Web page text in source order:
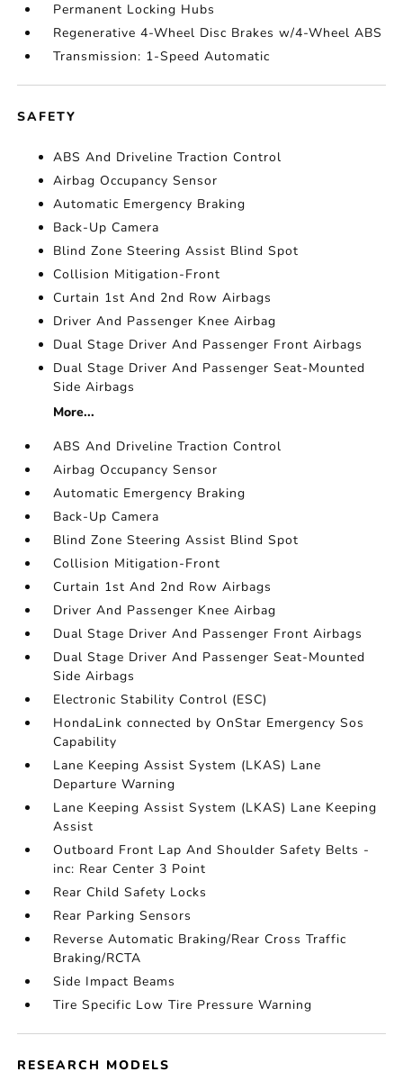
Permanent Locking Hubs
Regenerative 4-Wheel Disc Brakes w/4-Wheel ABS
Transmission: 1-Speed Automatic
SAFETY
ABS And Driveline Traction Control
Airbag Occupancy Sensor
Automatic Emergency Braking
Back-Up Camera
Blind Zone Steering Assist Blind Spot
Collision Mitigation-Front
Curtain 1st And 2nd Row Airbags
Driver And Passenger Knee Airbag
Dual Stage Driver And Passenger Front Airbags
Dual Stage Driver And Passenger Seat-Mounted
Side Airbags
More...
ABS And Driveline Traction Control
Airbag Occupancy Sensor
Automatic Emergency Braking
Back-Up Camera
Blind Zone Steering Assist Blind Spot
Collision Mitigation-Front
Curtain 1st And 2nd Row Airbags
Driver And Passenger Knee Airbag
Dual Stage Driver And Passenger Front Airbags
Dual Stage Driver And Passenger Seat-Mounted
Side Airbags
Electronic Stability Control (ESC)
HondaLink connected by OnStar Emergency Sos
Capability
Lane Keeping Assist System (LKAS) Lane
Departure Warning
Lane Keeping Assist System (LKAS) Lane Keeping
Assist
Outboard Front Lap And Shoulder Safety Belts -
inc: Rear Center 3 Point
Rear Child Safety Locks
Rear Parking Sensors
Reverse Automatic Braking/Rear Cross Traffic
Braking/RCTA
Side Impact Beams
Tire Specific Low Tire Pressure Warning
RESEARCH MODELS